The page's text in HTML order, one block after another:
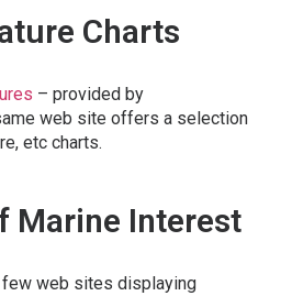
Charts
– provided by
web site offers a selection
etc charts.
Marine Interest
few web sites displaying